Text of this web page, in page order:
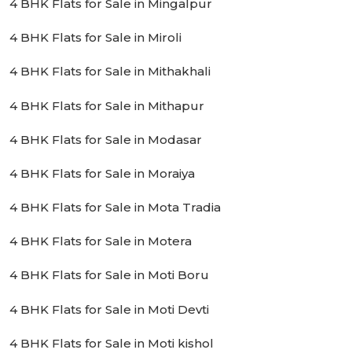
4 BHK Flats for Sale in Mingalpur
4 BHK Flats for Sale in Miroli
4 BHK Flats for Sale in Mithakhali
4 BHK Flats for Sale in Mithapur
4 BHK Flats for Sale in Modasar
4 BHK Flats for Sale in Moraiya
4 BHK Flats for Sale in Mota Tradia
4 BHK Flats for Sale in Motera
4 BHK Flats for Sale in Moti Boru
4 BHK Flats for Sale in Moti Devti
4 BHK Flats for Sale in Moti kishol